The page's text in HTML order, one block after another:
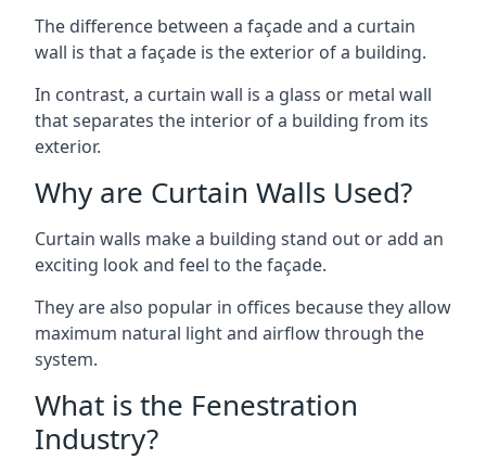
The difference between a façade and a curtain
wall is that a façade is the exterior of a building.
In contrast, a curtain wall is a glass or metal wall
that separates the interior of a building from its
exterior.
Why are Curtain Walls Used?
Curtain walls make a building stand out or add an
exciting look and feel to the façade.
They are also popular in offices because they allow
maximum natural light and airflow through the
system.
What is the Fenestration
Industry?